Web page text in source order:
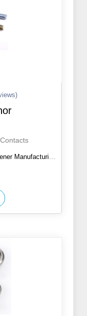
Manufacturing